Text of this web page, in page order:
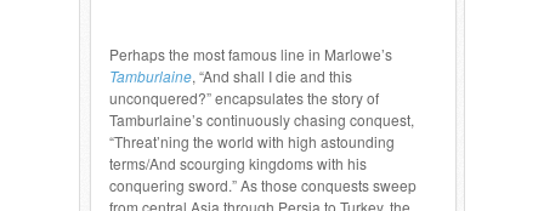
Perhaps the most famous line in Marlowe’s
Tamburlaine, “And shall I die and this
unconquered?” encapsulates the story of
Tamburlaine’s continuously chasing conquest,
“Threat’ning the world with high astounding
terms/And scourging kingdoms with his
conquering sword.” As those conquests sweep
from central Asia through Persia to Turkey, the